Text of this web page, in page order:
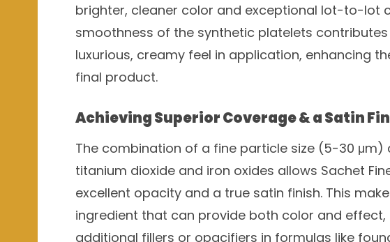
brighter, cleaner color and exceptional lot-to-lot
smoothness of the synthetic platelets
luxurious, creamy feel in application, enhancing
final product.
Achieving Superior Coverage & a Satin
The combination of a fine particle size (5-30
titanium dioxide and iron oxides allows Sachet
excellent opacity and a true satin finish. This
ingredient that can provide both color and
additional fillers or opacifiers in formulas like